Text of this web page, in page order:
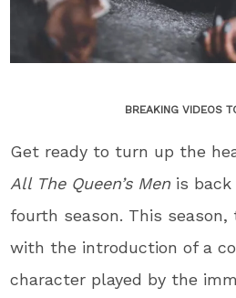
BREAKING VIDEOS
Get ready to turn up the
All The Queen’s Men is
fourth season. This
with the introduction of a
character played by the